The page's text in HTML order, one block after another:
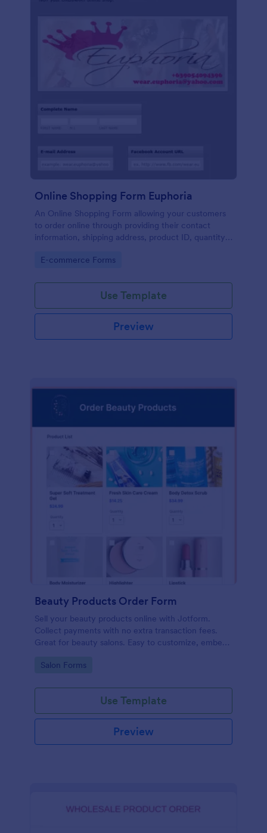
Online Shopping Form Euphoria
An Online Shopping Form allowing your customers
to order online through providing their contact
information, shipping address, product ID, quantity,
delivery and payment option.
Go to Category:
E-commerce Forms
Use Template
Preview
Beauty Products Order Form
Sell your beauty products online with Jotform.
Collect payments with no extra transaction fees.
Great for beauty salons. Easy to customize, embed,
Go to Category:
Salon Forms
Use Template
Preview